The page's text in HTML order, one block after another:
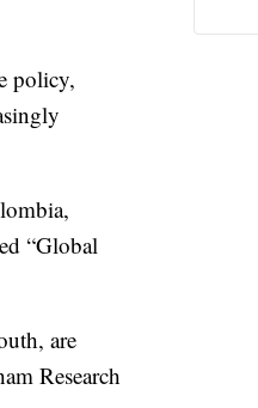
policy,
“Global
are
Research